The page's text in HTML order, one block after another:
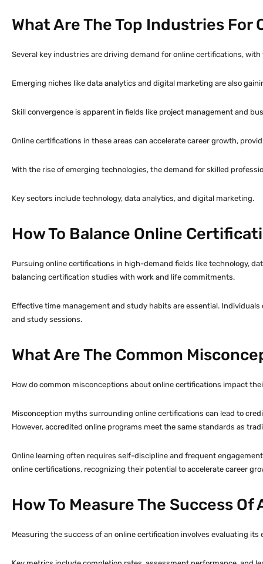
What Are The Top Industries
Several key industries are driving demand for online certifications,
Emerging niches like data analytics and digital marketing are also
Skill convergence is apparent in fields like project management and
Online certifications in these areas can accelerate career growth,
With the rise of emerging technologies, the demand for skilled
Key sectors include technology, data analytics, and digital marketing.
How To Balance Online
Pursuing online certifications in high-demand fields like technology,
balancing certification studies with work and life commitments.
Effective time management and study habits are essential.
and study sessions.
What Are The Common
How do common misconceptions about online certifications impact
Misconception myths surrounding online certifications can lead to
However, accredited online programs meet the same standards as
Online learning often requires self-discipline and frequent
online certifications, recognizing their potential to accelerate career
How To Measure The Success
Measuring the success of an online certification involves evaluating